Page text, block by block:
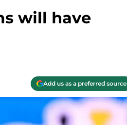
will have
Add us as a preferred source